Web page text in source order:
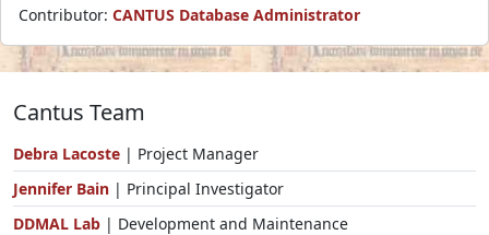
Contributor: CANTUS Database Administrator
Cantus Team
Debra Lacoste | Project Manager
Jennifer Bain | Principal Investigator
DDMAL Lab | Development and Maintenance